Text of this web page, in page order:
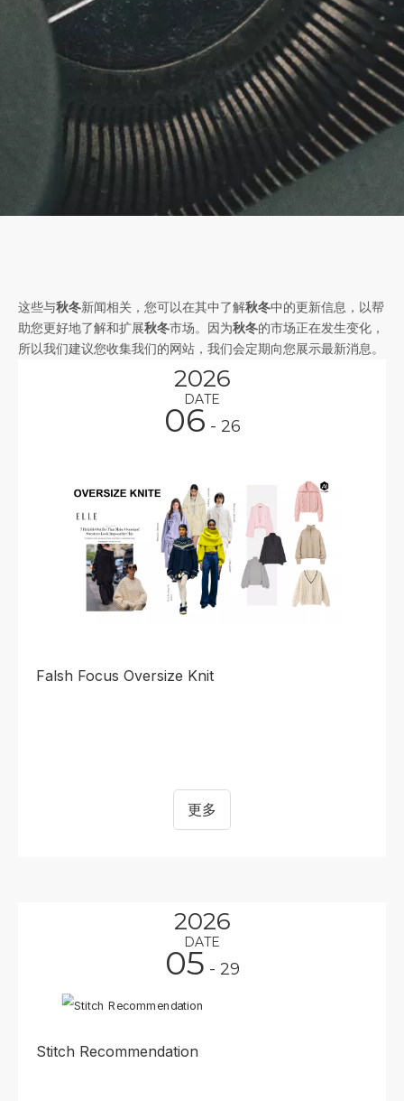
这些与秋冬新闻相关，您可以在其中了解秋冬中的更新信息，以帮
助您更好地了解和扩展秋冬市场。因为秋冬的市场正在发生变化，
所以我们建议您收集我们的网站，我们会定期向您展示最新消息。
2026
DATE
06 - 26
Falsh Focus Oversize Knit
更多
2026
DATE
05 - 29
Stitch Recommendation